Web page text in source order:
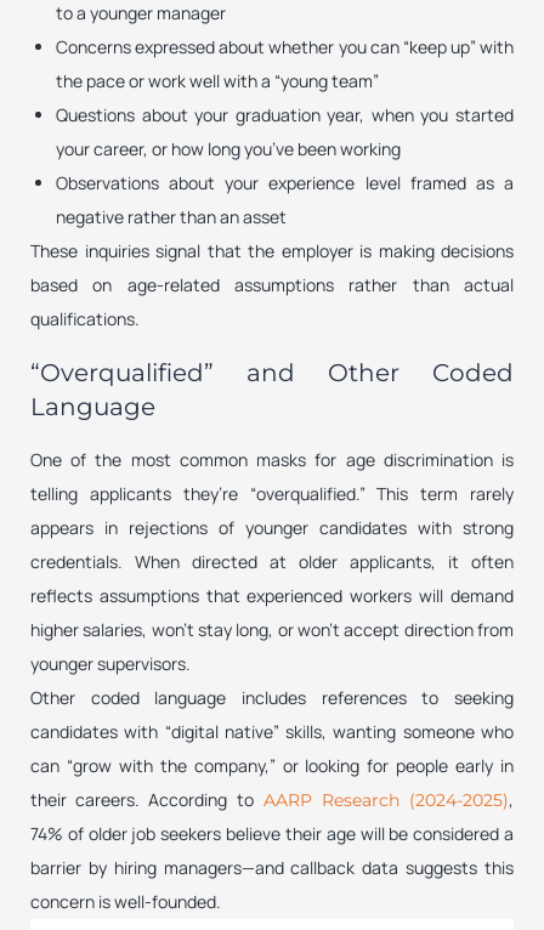
to a younger manager
Concerns expressed about whether you can “keep up” with
the pace or work well with a “young team”
Questions about your graduation year, when you started
your career, or how long you’ve been working
Observations about your experience level framed as a
negative rather than an asset
These inquiries signal that the employer is making decisions
based on age-related assumptions rather than actual
qualifications.
“Overqualified” and Other Coded
Language
One of the most common masks for age discrimination is
telling applicants they’re “overqualified.” This term rarely
appears in rejections of younger candidates with strong
credentials. When directed at older applicants, it often
reflects assumptions that experienced workers will demand
higher salaries, won’t stay long, or won’t accept direction from
younger supervisors.
Other coded language includes references to seeking
candidates with “digital native” skills, wanting someone who
can “grow with the company,” or looking for people early in
their careers. According to AARP Research (2024-2025),
74% of older job seekers believe their age will be considered a
barrier by hiring managers—and callback data suggests this
concern is well-founded.